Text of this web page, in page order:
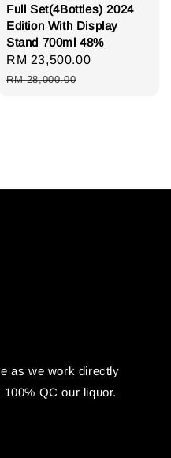
Full Set(4Bottles) 2024
Edition With Display
Stand 700ml 48%
Sale
price
RM 23,500.00
RM 28,000.00
as we work directly
QC our liquor.